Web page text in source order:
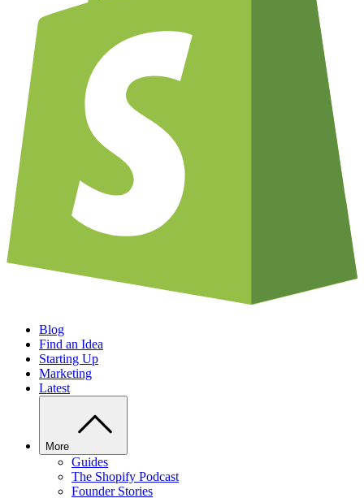
Blog
Find an Idea
Starting Up
Marketing
Latest
More
Guides
The Shopify Podcast
Founder Stories